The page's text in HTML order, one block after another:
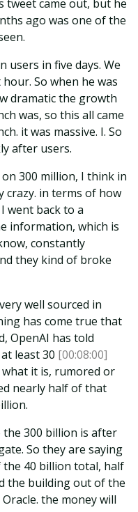
tweet came out, but he
ago was one of the
users in five days. We
So when he was
dramatic the growth
was, so this all came
it was massive. I. So
after users.
300 million, I think in
crazy. in terms of how
went back to a
information, which is
constantly
they kind of broke
well sourced in
has come true that
OpenAI has told
least 30 [00:08:00]
it is, rumored or
nearly half of that
the 300 billion is after
So they are saying
40 billion total, half
the building out of the
the money will